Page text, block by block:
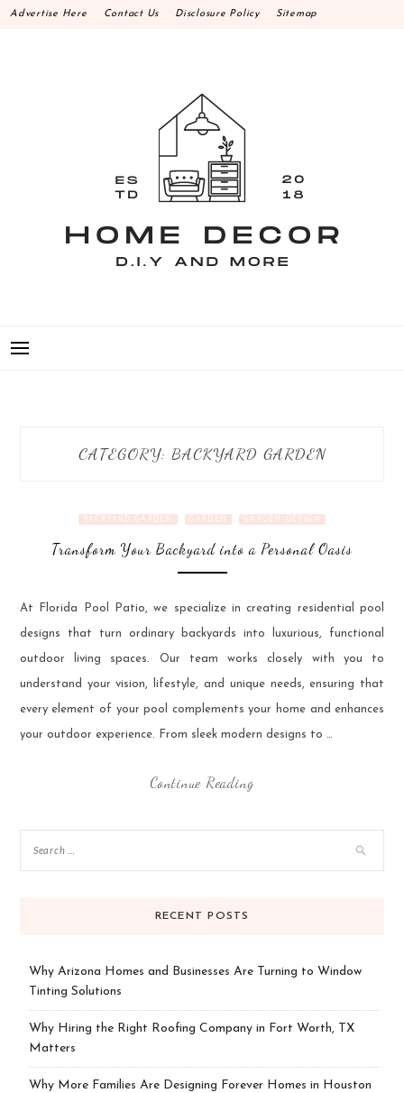
Skip
Advertise Here Contact Us Disclosure Policy Sitemap
CATEGORY: BACKYARD GARDEN
BACKYARD GARDEN GARDEN GARDEN DESIGN
Transform Your Backyard into a Personal Oasis
At Florida Pool Patio, we specialize in creating residential pool
designs that turn ordinary backyards into luxurious, functional
outdoor living spaces. Our team works closely with you to
understand your vision, lifestyle, and unique needs, ensuring that
every element of your pool complements your home and enhances
your outdoor experience. From sleek modern designs to …
Continue Reading
RECENT POSTS
Why Arizona Homes and Businesses Are Turning to Window
Tinting Solutions
Why Hiring the Right Roofing Company in Fort Worth, TX
Matters
Why More Families Are Designing Forever Homes in Houston